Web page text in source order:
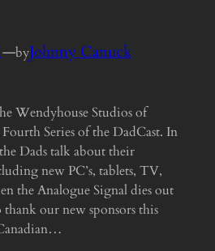
—byJohnny Canuck
Wendyhouse Studios of
Series of the DadCast. In
the Dads talk about their
new PC’s, tablets, TV,
the Analogue Signal dies out
our new sponsors this